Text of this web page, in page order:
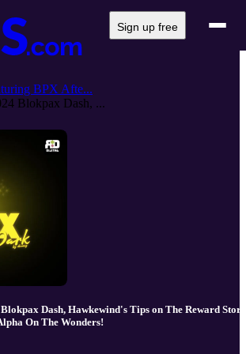
Sign up free
BPX Afte...
Blokpax Dash, ...
Dash, Hawkewind's Tips on The Reward Store
On The Wonders!